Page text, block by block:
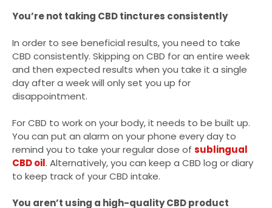
You’re not taking CBD tinctures consistently
In order to see beneficial results, you need to take
CBD consistently. Skipping on CBD for an entire week
and then expected results when you take it a single
day after a week will only set you up for
disappointment.
For CBD to work on your body, it needs to be built up.
You can put an alarm on your phone every day to
remind you to take your regular dose of sublingual
CBD oil. Alternatively, you can keep a CBD log or diary
to keep track of your CBD intake.
You aren’t using a high-quality CBD product